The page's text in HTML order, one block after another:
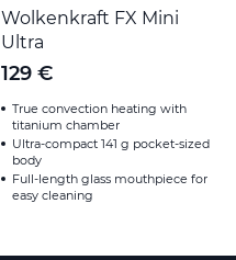
Wolkenkraft FX Mini
Ultra
129 €
True convection heating with
titanium chamber
Ultra-compact 141 g pocket-sized
body
Full-length glass mouthpiece for
easy cleaning